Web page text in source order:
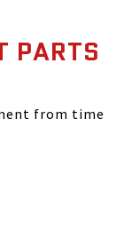
PARTS
from time